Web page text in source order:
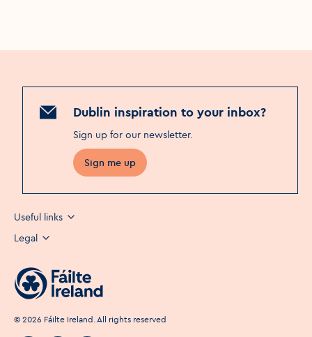
Dublin inspiration to your inbox?
Sign up for our newsletter.
Sign me up
Useful links
Legal
© 2026 Fáilte Ireland. All rights reserved